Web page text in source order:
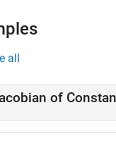
all
of